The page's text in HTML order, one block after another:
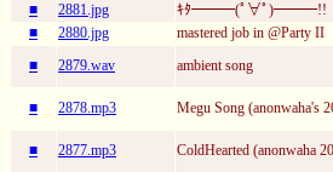
■ 2881.jpg ｷﾀ━━━(ﾟ∀ﾟ)━━━!!
■ 2880.jpg mastered job in @Party II
■ 2879.wav ambient song
■ 2878.mp3 Megu Song (anonwaha's
■ 2877.mp3 ColdHearted (anonwaha